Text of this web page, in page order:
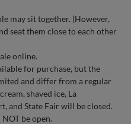
may sit together. (However,
seat them close to each other
online.
for purchase, but the
and differ from a regular
shaved ice, La
and State Fair will be closed.
be open.